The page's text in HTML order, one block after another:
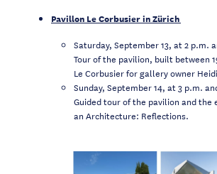
Pavillon Le Corbusier in Zürich
Saturday, September 13, at 2 p.m.
Tour of the pavilion, built between
Le Corbusier for gallery owner
Sunday, September 14, at 3 p.m.
Guided tour of the pavilion and the
an Architecture: Reflections.